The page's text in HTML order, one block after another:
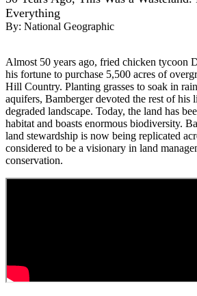
Everything
By: National Geographic
Almost 50 years ago, fried chicken tycoon
his fortune to purchase 5,500 acres of
Hill Country. Planting grasses to soak in
aquifers, Bamberger devoted the rest of his
degraded landscape. Today, the land has
habitat and boasts enormous biodiversity.
land stewardship is now being replicated
considered to be a visionary in land
conservation.